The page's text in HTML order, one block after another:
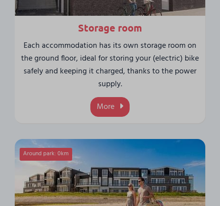
Storage room
Each accommodation has its own storage room on
the ground floor, ideal for storing your (electric) bike
safely and keeping it charged, thanks to the power
supply.
More
Around park: 0km